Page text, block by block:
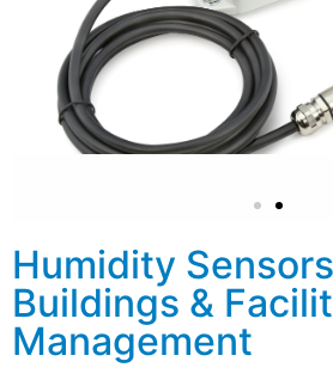
Humidity
Buildings &
Management